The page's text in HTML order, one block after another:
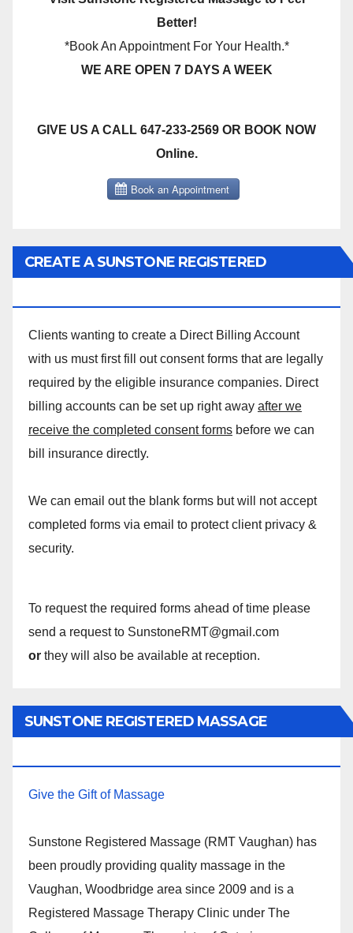
Better!
*Book An Appointment For Your Health.*
WE ARE OPEN 7 DAYS A WEEK
GIVE US A CALL 647-233-2569 OR BOOK NOW
Online.
CREATE A SUNSTONE REGISTERED
Clients wanting to create a Direct Billing Account
with us must first fill out consent forms that are legally
required by the eligible insurance companies. Direct
billing accounts can be set up right away after we
receive the completed consent forms before we can
bill insurance directly.
We can email out the blank forms but will not accept
completed forms via email to protect client privacy &
security.
To request the required forms ahead of time please
send a request to SunstoneRMT@gmail.com
or they will also be available at reception.
SUNSTONE REGISTERED MASSAGE
Give the Gift of Massage
Sunstone Registered Massage (RMT Vaughan) has
been proudly providing quality massage in the
Vaughan, Woodbridge area since 2009 and is a
Registered Massage Therapy Clinic under The